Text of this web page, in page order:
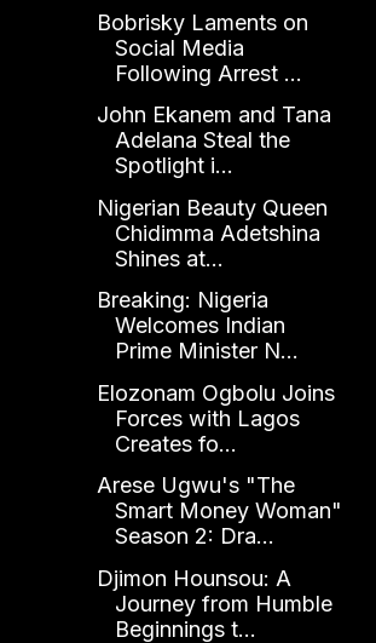
Bobrisky Laments on
Social Media
Following Arrest ...
John Ekanem and Tana
Adelana Steal the
Spotlight i...
Nigerian Beauty Queen
Chidimma Adetshina
Shines at...
Breaking: Nigeria
Welcomes Indian
Prime Minister N...
Elozonam Ogbolu Joins
Forces with Lagos
Creates fo...
Arese Ugwu's "The
Smart Money Woman"
Season 2: Dra...
Djimon Hounsou: A
Journey from Humble
Beginnings t...